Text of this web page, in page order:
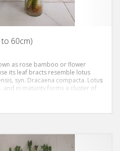
60cm)
as rose bamboo or flower
its leaf bracts resemble lotus
syn. Dracaena compacta. Lotus
in maturity forms a cluster of
columns. The plant’s common
the symbolism of bamboo and